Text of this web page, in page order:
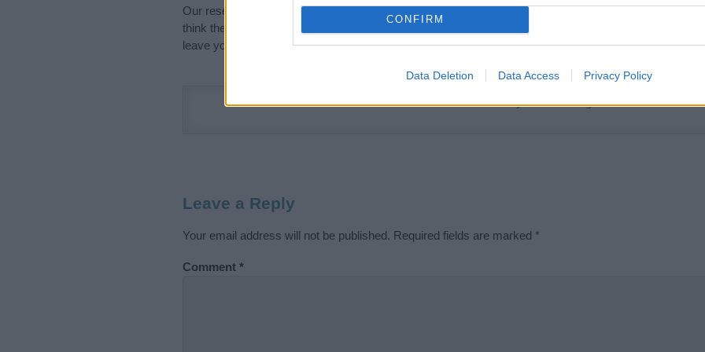
CONFIRM
Data Deletion Data Access Privacy Policy
Our research is continuous so that we can deliver a high quality service; our lists are reviewed by our
think the information on this page is incorrect or incomplete, please let us know. Use our
leave your comment below.
Didn't find what you were looking for?
Leave a Reply
Your email address will not be published. Required fields are marked *
Comment *